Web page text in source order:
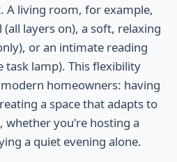
A living room, for example,
layers on), a soft, relaxing
or an intimate reading
task lamp). This flexibility
homeowners: having
a space that adapts to
whether you're hosting a
a quiet evening alone.